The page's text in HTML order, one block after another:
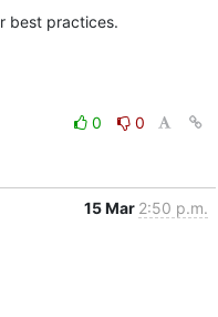
best practices.
0
0
15 Mar 2:50 p.m.